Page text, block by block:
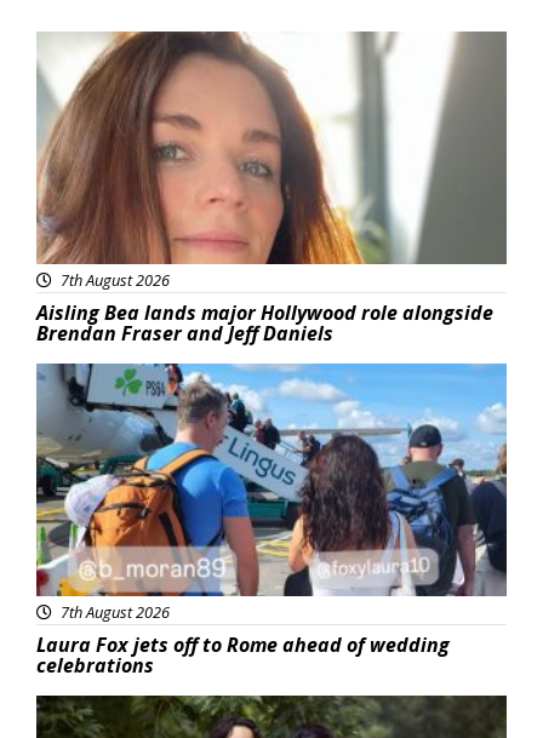
Featured
7th August 2026
Aisling Bea lands major Hollywood role alongside
Brendan Fraser and Jeff Daniels
Featured
7th August 2026
Laura Fox jets off to Rome ahead of wedding
celebrations
Featured